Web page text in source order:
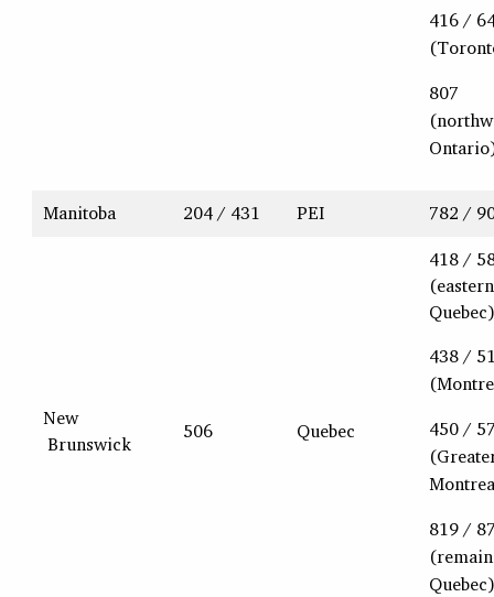
416 /
807
Manitoba 204 / 431 PEI 782 /
New
Brunswick
506 Quebec
418 /
(eastern
Quebec)
438 /
450 /
819 /
Quebec)